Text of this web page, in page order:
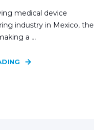
medical device
industry in Mexico, the
a ...